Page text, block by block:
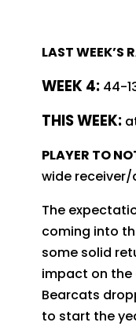
LAST WEEK’S
WEEK 4: 44-
THIS WEEK:
PLAYER TO
wide
The
coming into
some solid
impact on the
Bearcats
to start the